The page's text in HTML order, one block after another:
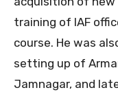
training of IAF
course. He was
setting up of
Jamnagar, and